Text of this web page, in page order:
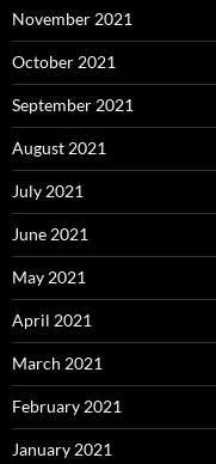
November 2021
October 2021
September 2021
August 2021
July 2021
June 2021
May 2021
April 2021
March 2021
February 2021
January 2021